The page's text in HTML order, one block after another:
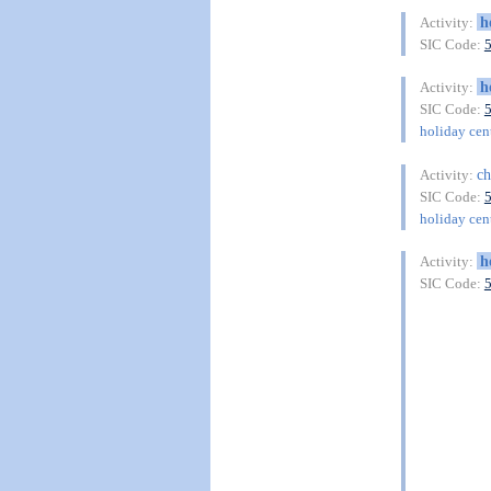
Activity:
SIC Code:
Activity:
SIC Code:
holiday
Activity:
SIC Code:
holiday
Activity:
SIC Code: